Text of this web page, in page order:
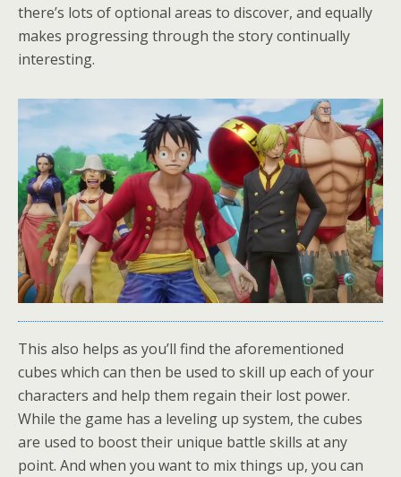
there’s lots of optional areas to discover, and equally
makes progressing through the story continually
interesting.
This also helps as you’ll find the aforementioned
cubes which can then be used to skill up each of your
characters and help them regain their lost power.
While the game has a leveling up system, the cubes
are used to boost their unique battle skills at any
point. And when you want to mix things up, you can